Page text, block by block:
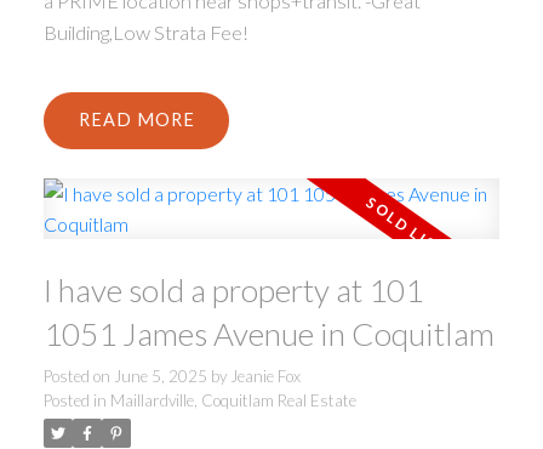
Building,Low Strata Fee!
READ
I have sold a property at 101
1051 James Avenue in Coquitlam
Posted on June 5, 2025 by Jeanie Fox
Posted in Maillardville, Coquitlam Real Estate